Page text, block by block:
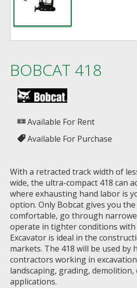
BOBCAT 418
Available For Rent
Available For Purchase
With a retracted track width of
wide, the ultra-compact 418 can
where exhausting hand labor is
option. Only Bobcat gives you
comfortable, go through
operate in tighter conditions with
Excavator is ideal in the
markets. The 418 will be used by
contractors working in
landscaping, grading, demolition,
applications.